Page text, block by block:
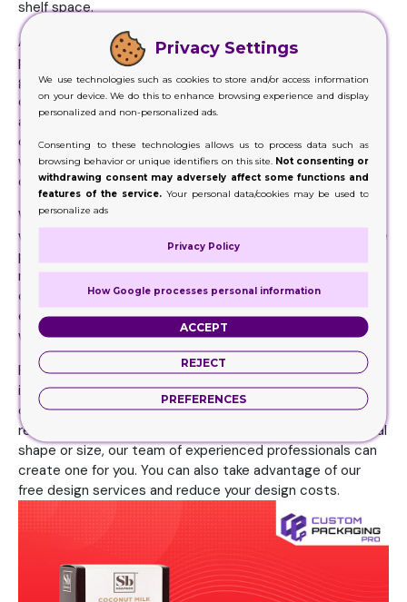
shelf space.
Allow your consumers to see our exceptional quality
personalized printed display cases at wholesale prices. It
gives your offerings an impressive presentation and quirky
charm. Well-made cosmetic cases in your favorite shapes
and sizes protect your cosmetic and retail items from
outside influences. You can still see attractive displays
with hanging tabs thanks to our advanced digital and
offset printing techniques.
We offer the best prices on these wholesale display
wraps-ups so you can get unmatched quality at affordable
prices. Let our typography take care of your presentation
needs and create the best branding experience. You can
choose your favorite accessories such as stamping,
embossing, or die-cutting to seduce potential customers
with a perfect presentation of your products.
Present your cosmetics, nail polish, or candles and
increase your sales with our tempting Kraft displays and
cardboard packaging. Because it gives your audience a
reason to buy your objects. If you are looking for an unusual
shape or size, our team of experienced professionals can
create one for you. You can also take advantage of our
free design services and reduce your design costs.
Privacy Settings
We use technologies such as cookies to store and/or access information
on your device. We do this to enhance browsing experience and display
personalized and non-personalized ads.
Consenting to these technologies allows us to process data such as
browsing behavior or unique identifiers on this site. Not consenting or
withdrawing consent may adversely affect some functions and
features of the service.Your personal data/cookies may be used to
personalize ads
Privacy Policy
How Google processes personal information
ACCEPT
REJECT
PREFERENCES